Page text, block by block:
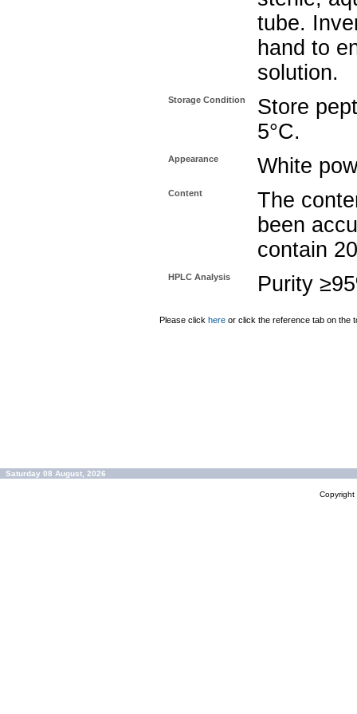
tube.
hand to
solution.
Storage Condition
Store
5°C.
Appearance White
Content
The
been
contain
HPLC Analysis Purity
Please click here or click the reference tab on the
Saturday 08 August, 2026